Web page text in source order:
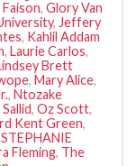
, Glory Van
, Jeffery
, Kahlil Addam
, Laurie Carlos,
Brett
, Mary Alice,
, Ntozake
, Oz Scott,
Kent Green,
STEPHANIE
Fleming, The